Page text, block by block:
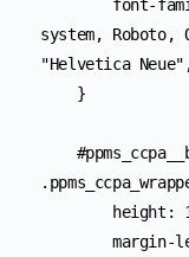
system, Roboto,
"Helvetica
        margin-left: 4px